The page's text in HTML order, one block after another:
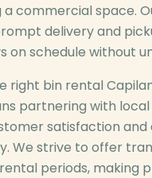
commercial space.
delivery and
on schedule without
right bin rental
partnering with
satisfaction
We strive to offer
periods, making